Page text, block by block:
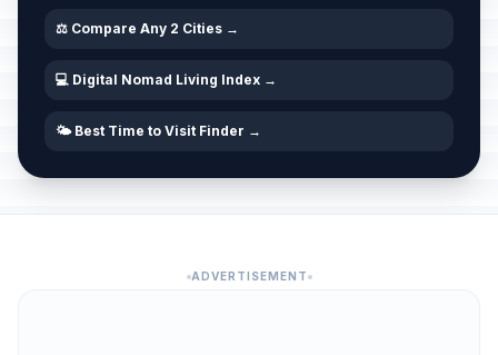
⚖️ Compare Any 2 Cities →
💻 Digital Nomad Living Index →
🌤️ Best Time to Visit Finder →
ADVERTISEMENT